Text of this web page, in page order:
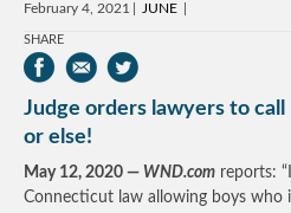
February 4, 2021 JUNE
SHARE
Judge orders lawyers to call
or else!
May 12, 2020 — WND.com reports:
Connecticut law allowing boys who